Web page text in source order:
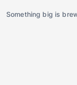
Something big is